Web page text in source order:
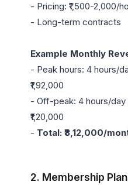
- Pricing: ₹1,500-2,000/
- Long-term contracts
Example Monthly
- Peak hours: 4 hours/
₹1,92,000
- Off-peak: 4 hours/day
₹1,20,000
- Total: ₹3,12,000/
2. Membership